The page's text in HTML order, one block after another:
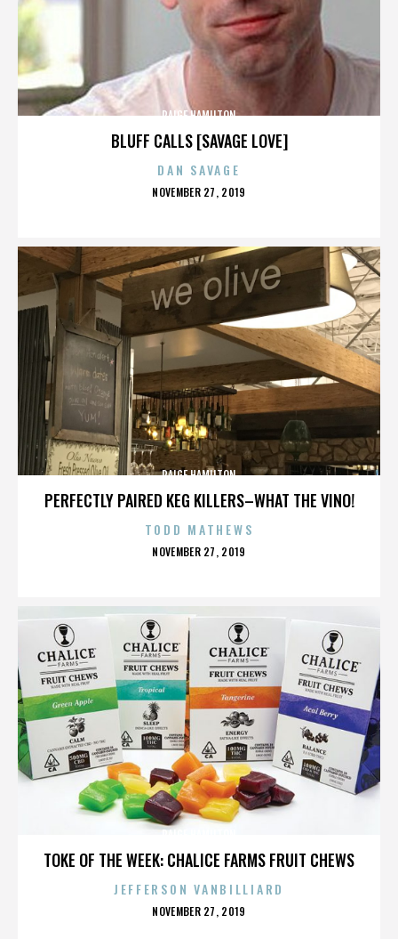
BLUFF CALLS [SAVAGE LOVE]
PAIGE HAMILTON
DAN SAVAGE
POSTED
NOVEMBER 27, 2019
PERFECTLY PAIRED KEG KILLERS–WHAT THE VINO!
PAIGE HAMILTON
TODD MATHEWS
POSTED
NOVEMBER 27, 2019
TOKE OF THE WEEK: CHALICE FARMS FRUIT CHEWS
JEFFERSON VANBILLIARD
POSTED
NOVEMBER 27, 2019